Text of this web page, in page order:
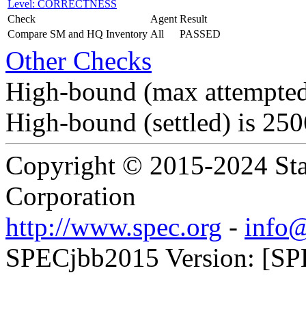
Level: CORRECTNESS
Check
Agent Result
Compare SM and HQ Inventory All PASSED
Other Checks
High-bound (max
High-bound (settled) is
Copyright © 2015-2024
Corporation
http://www.spec.org -
SPECjbb2015 Version: